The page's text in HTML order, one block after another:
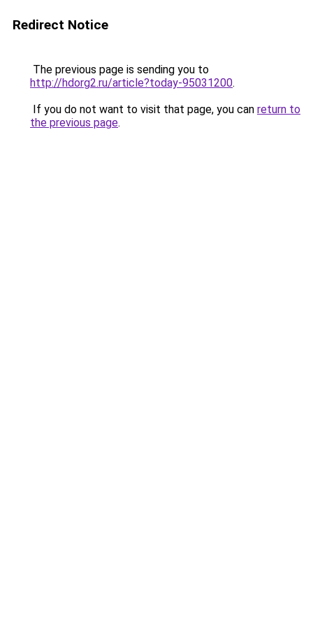
Redirect Notice
The previous page is sending you to
http://hdorg2.ru/article?today-95031200.
If you do not want to visit that page, you can return to
the previous page.